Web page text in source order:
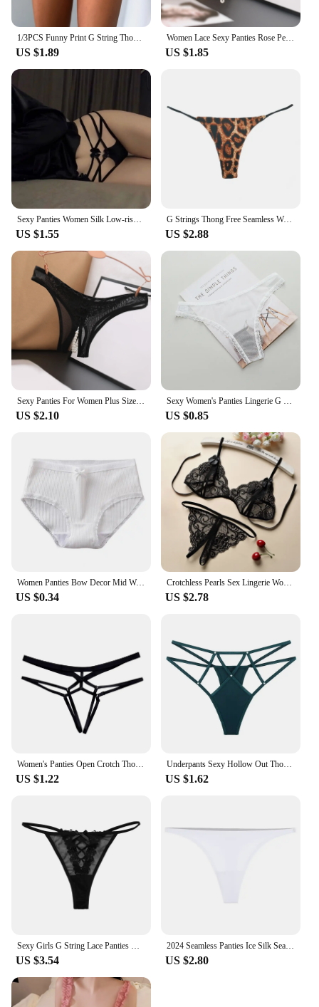
1/3PCS Funny Print G String Thongs For Women Fits Incredibly Stretchy Thongs Soft Sexy Low Waist Thongs Underwear Knickers
US $1.89
Women Lace Sexy Panties Rose Pearl Pendant Thongs and G String Female Embroidery T-Back Briefs Underwear Ladies Sexy Lingerie
US $1.85
Sexy Panties Women Silk Low-rise Solid Sexy Briefs Female Underwear Pant Ladies Cross strap Silk Lingerie Women G String Thong
US $1.55
G Strings Thong Free Seamless Women Super Slim Low Waist Panties Sexy Underwear Ladies Briefs Lingere Underware Lingerie Thongs
US $2.88
Sexy Panties For Women Plus Size Underwear Lace Open Pearl Massage Low Waist Triangle G String Pants Sexy Lingerie For Women
US $2.10
Sexy Women's Panties Lingerie G String Thongs Lace Underwear Female Perspective Women's Thong Sheer Panties Transparent Knickers
US $0.85
Women Panties Bow Decor Mid Waist Thread Underwear Solid Color Soft Elastic Underpants Anti-septic Anti-shrink Lady Briefs
US $0.34
Crotchless Pearls Sex Lingerie Women Erotic Thong Open Underwear Sexy Intimate Costume Porn Rope Crotch Thong Low-rise Briefs
US $2.78
Women's Panties Open Crotch Thongs Sexy Hollow Briefs Underwear Erotic G Strings T-Backs Sweet Crotchless Seamless Panty
US $1.22
Underpants Sexy Hollow Out Thongs Y2k Crystal Sexy G Strings Cotton Crotch Nylon Ice Silk Panties Women
US $1.62
Sexy Girls G String Lace Panties Women Briefs Hollow Out Transparent Thong Underwear Female Thin Low Waist Lingerie Size S-XL
US $3.54
2024 Seamless Panties Ice Silk Seamless Panties For Women Soft Thin Thongs Woman Satin Underwear Female Bikini String Panties
US $2.80